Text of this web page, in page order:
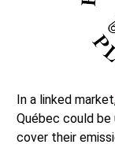
In a linked
Québec could be
cover their